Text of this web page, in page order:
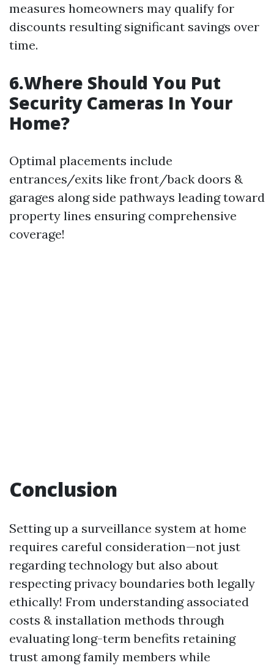
measures homeowners may qualify for
discounts resulting significant savings over
time.
6.Where Should You Put
Security Cameras In Your
Home?
Optimal placements include
entrances/exits like front/back doors &
garages along side pathways leading toward
property lines ensuring comprehensive
coverage!
Conclusion
Setting up a surveillance system at home
requires careful consideration—not just
regarding technology but also about
respecting privacy boundaries both legally
ethically! From understanding associated
costs & installation methods through
evaluating long-term benefits retaining
trust among family members while